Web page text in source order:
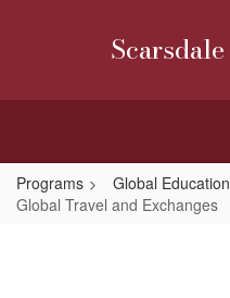
Programs
Global
Global Travel and Exchanges